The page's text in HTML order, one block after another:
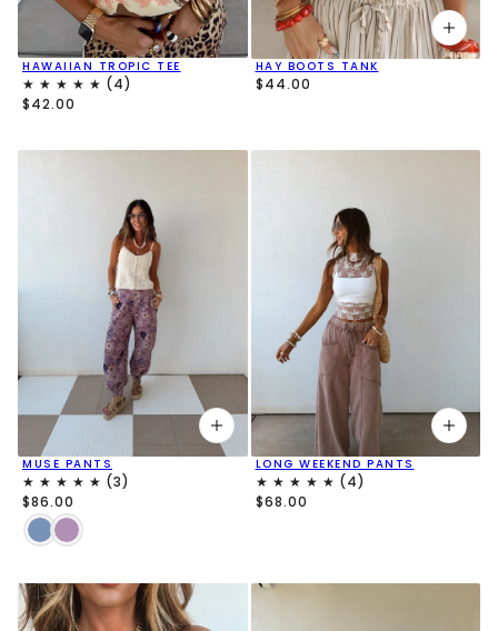
HAWAIIAN TROPIC TEE
$42.00
HAY BOOTS TANK
$44.00
MUSE PANTS
$86.00
LONG WEEKEND PANTS
$68.00